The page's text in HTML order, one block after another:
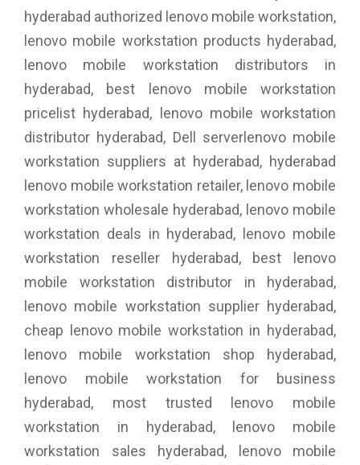
hyderabad authorized lenovo mobile workstation,
lenovo mobile workstation products hyderabad,
lenovo mobile workstation distributors in
hyderabad, best lenovo mobile workstation
pricelist hyderabad, lenovo mobile workstation
distributor hyderabad, Dell serverlenovo mobile
workstation suppliers at hyderabad, hyderabad
lenovo mobile workstation retailer, lenovo mobile
workstation wholesale hyderabad, lenovo mobile
workstation deals in hyderabad, lenovo mobile
workstation reseller hyderabad, best lenovo
mobile workstation distributor in hyderabad,
lenovo mobile workstation supplier hyderabad,
cheap lenovo mobile workstation in hyderabad,
lenovo mobile workstation shop hyderabad,
lenovo mobile workstation for business
hyderabad, most trusted lenovo mobile
workstation in hyderabad, lenovo mobile
workstation sales hyderabad, lenovo mobile